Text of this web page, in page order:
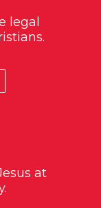
legal
at